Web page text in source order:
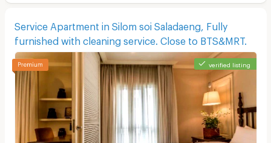
Service Apartment in Silom soi Saladaeng, Fully
furnished with cleaning service. Close to BTS&MRT.
verified listing